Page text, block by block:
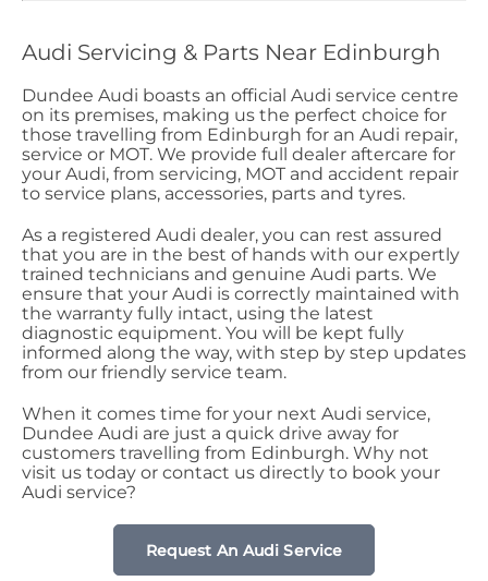
Audi Servicing & Parts Near Edinburgh
Dundee Audi boasts an official Audi service centre
on its premises, making us the perfect choice for
those travelling from Edinburgh for an Audi repair,
service or MOT. We provide full dealer aftercare for
your Audi, from servicing, MOT and accident repair
to service plans, accessories, parts and tyres.
As a registered Audi dealer, you can rest assured
that you are in the best of hands with our expertly
trained technicians and genuine Audi parts. We
ensure that your Audi is correctly maintained with
the warranty fully intact, using the latest
diagnostic equipment. You will be kept fully
informed along the way, with step by step updates
from our friendly service team.
When it comes time for your next Audi service,
Dundee Audi are just a quick drive away for
customers travelling from Edinburgh. Why not
visit us today or contact us directly to book your
Audi service?
Request An Audi Service